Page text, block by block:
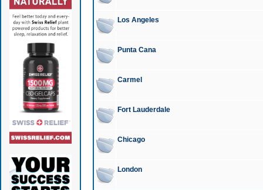
Los Angeles
Punta Cana
Carmel
Fort Lauderdale
Chicago
London